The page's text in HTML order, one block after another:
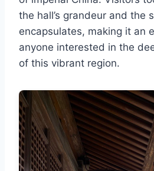
the hall’s grandeur and the
encapsulates, making it an
anyone interested in the
of this vibrant region.